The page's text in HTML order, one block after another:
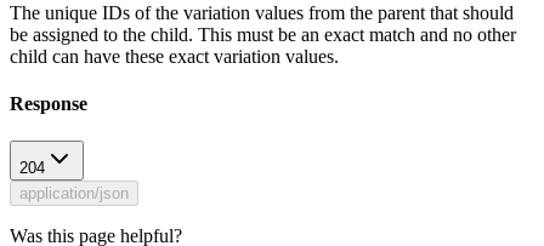
The unique IDs of the variation values from the parent that should
be assigned to the child. This must be an exact match and no other
child can have these exact variation values.
Response
204
application/json
Was this page helpful?